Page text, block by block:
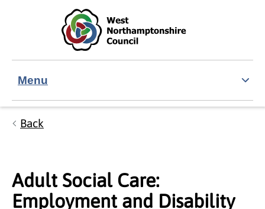
Skip to main content
Accessibility Statement
Menu
Back
Adult Social Care:
Employment and Disability